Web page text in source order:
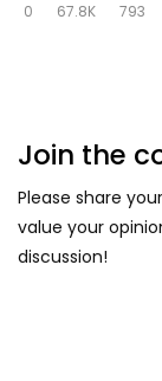
0
67.8K 793
Join the
Please share
value your
discussion!